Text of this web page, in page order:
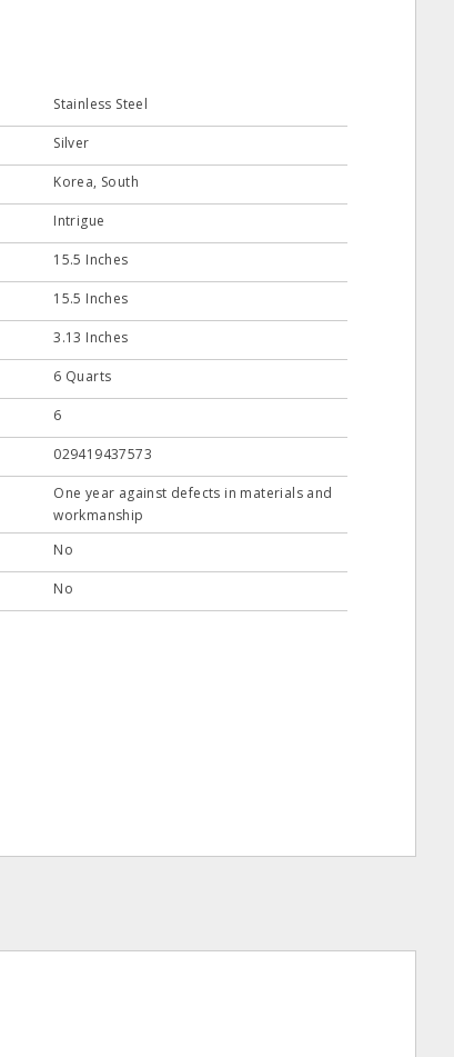
Stainless Steel
Silver
Korea, South
Intrigue
15.5 Inches
15.5 Inches
3.13 Inches
6 Quarts
6
029419437573
One year against defects in materials and
workmanship
No
No